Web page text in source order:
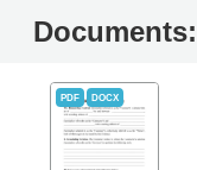
Documents:
PDF DOCX